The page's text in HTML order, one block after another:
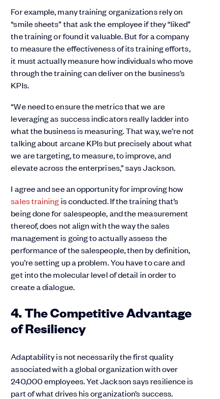
For example, many training organizations rely on
“smile sheets” that ask the employee if they “liked”
the training or found it valuable. But for a company
to measure the effectiveness of its training efforts,
it must actually measure how individuals who move
through the training can deliver on the business’s
KPIs.
“We need to ensure the metrics that we are
leveraging as success indicators really ladder into
what the business is measuring. That way, we’re not
talking about arcane KPIs but precisely about what
we are targeting, to measure, to improve, and
elevate across the enterprises,” says Jackson.
I agree and see an opportunity for improving how
sales training is conducted. If the training that’s
being done for salespeople, and the measurement
thereof, does not align with the way the sales
management is going to actually assess the
performance of the salespeople, then by definition,
you’re setting up a problem. You have to care and
get into the molecular level of detail in order to
create a dialogue.
4. The Competitive Advantage
of Resiliency
Adaptability is not necessarily the first quality
associated with a global organization with over
240,000 employees. Yet Jackson says resilience is
part of what drives his organization’s success.